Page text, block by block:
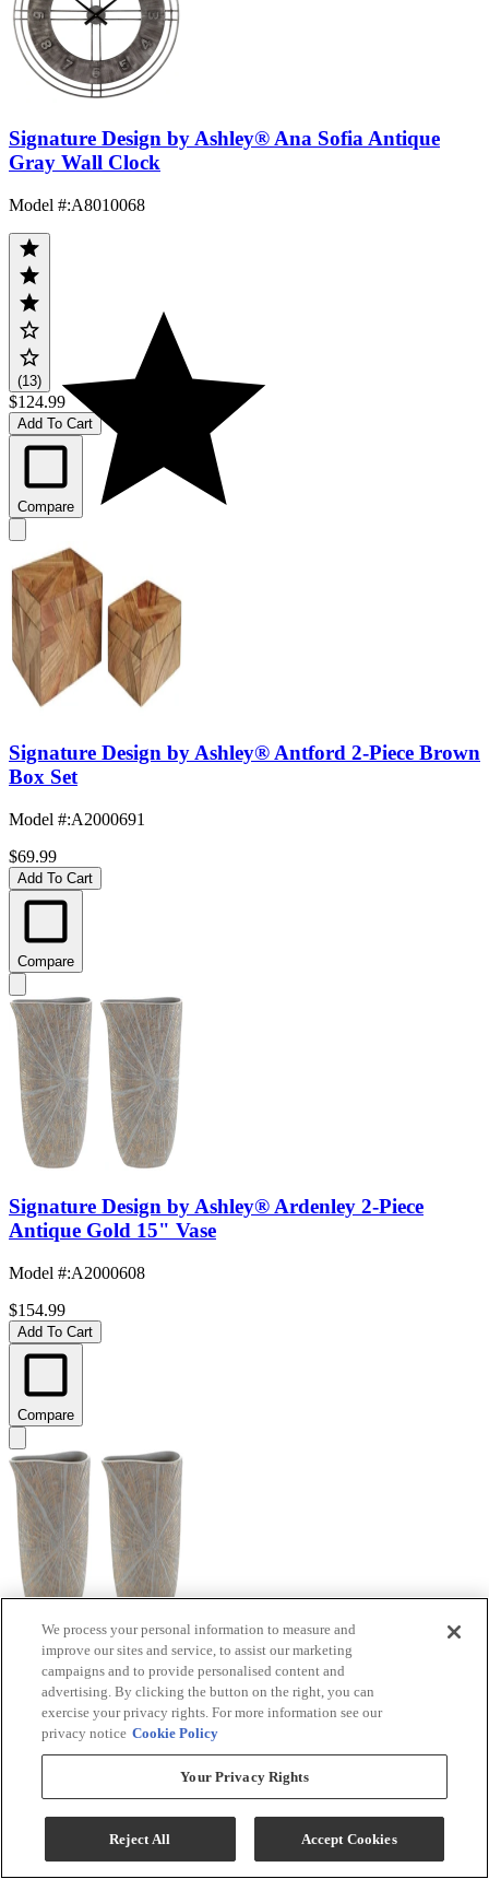
Signature Design by Ashley® Ana Sofia Antique
Gray Wall Clock
Model #:A8010068
(13)
$124.99
Add To Cart
Compare
Signature Design by Ashley® Antford 2-Piece Brown
Box Set
Model #:A2000691
$69.99
Add To Cart
Compare
Signature Design by Ashley® Ardenley 2-Piece
Antique Gold 15" Vase
Model #:A2000608
$154.99
Add To Cart
Compare
Signature Design by Ashley® Ardenley 2-Piece
Antique Gold Vase Set
Model #:A2000607
We process your personal information to measure and
improve our sites and service, to assist our marketing
campaigns and to provide personalised content and
advertising. By clicking the button on the right, you can
exercise your privacy rights. For more information see our
privacy notice Cookie Policy
Your Privacy Rights
Reject All Accept Cookies